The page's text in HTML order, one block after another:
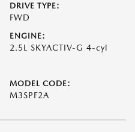
DRIVE TYPE:
FWD
ENGINE:
2.5L SKYACTIV-G 4-cyl
MODEL CODE:
M3SPF2A